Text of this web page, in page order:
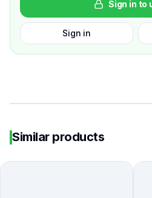
Sign in to
Sign in
Similar products